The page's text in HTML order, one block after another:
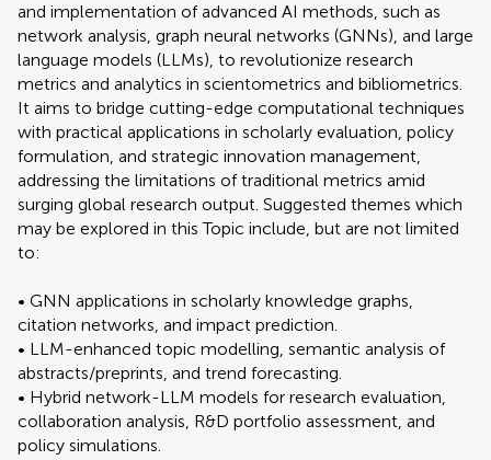
and implementation of advanced AI methods, such as
network analysis, graph neural networks (GNNs), and large
language models (LLMs), to revolutionize research
metrics and analytics in scientometrics and bibliometrics.
It aims to bridge cutting-edge computational techniques
with practical applications in scholarly evaluation, policy
formulation, and strategic innovation management,
addressing the limitations of traditional metrics amid
surging global research output. Suggested themes which
may be explored in this Topic include, but are not limited
to:
• GNN applications in scholarly knowledge graphs,
citation networks, and impact prediction.
• LLM-enhanced topic modelling, semantic analysis of
abstracts/preprints, and trend forecasting.
• Hybrid network-LLM models for research evaluation,
collaboration analysis, R&D portfolio assessment, and
policy simulations.